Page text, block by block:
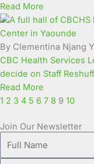
Read More
By Clementina Njang
CBC Health Services
decide on Staff
Read More
1 2 3 4 5 6 7 8 9 10
Join Our Newsletter
Name